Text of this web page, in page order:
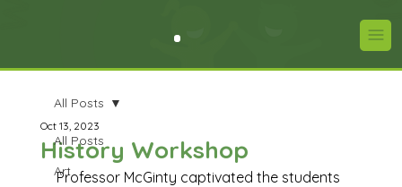
All Posts
Art
All Posts
History Workshop
Oct 13, 2023
Professor McGinty captivated the students